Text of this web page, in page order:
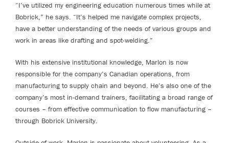
“I’ve utilized my engineering education numerous times while at
Bobrick,” he says. “It’s helped me navigate complex projects,
have a better understanding of the needs of various groups and
work in areas like drafting and spot-welding.”
With his extensive institutional knowledge, Marlon is now
responsible for the company’s Canadian operations, from
manufacturing to supply chain and beyond. He’s also one of the
company’s most in-demand trainers, facilitating a broad range of
courses – from effective communication to flow manufacturing –
through Bobrick University.